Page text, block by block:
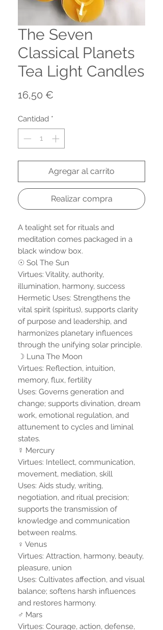
The Seven
Classical Planets
Tea Light Candles
16,50 €
Cantidad *
Agregar al carrito
Realizar compra
A tealight set for rituals and
meditation comes packaged in a
black window box.
☉ Sol The Sun
Virtues: Vitality, authority,
illumination, harmony, success
Hermetic Uses: Strengthens the
vital spirit (spiritus), supports clarity
of purpose and leadership, and
harmonizes planetary influences
through the unifying solar principle.
☽ Luna The Moon
Virtues: Reflection, intuition,
memory, flux, fertility
Uses: Governs generation and
change; supports divination, dream
work, emotional regulation, and
attunement to cycles and liminal
states.
☿ Mercury
Virtues: Intellect, communication,
movement, mediation, skill
Uses: Aids study, writing,
negotiation, and ritual precision;
supports the transmission of
knowledge and communication
between realms.
♀ Venus
Virtues: Attraction, harmony, beauty,
pleasure, union
Uses: Cultivates affection, and visual
balance; softens harsh influences
and restores harmony.
♂ Mars
Virtues: Courage, action, defense,